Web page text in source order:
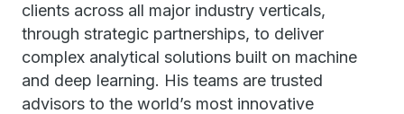
clients across all major industry verticals,
through strategic partnerships, to deliver
complex analytical solutions built on machine
and deep learning. His teams are trusted
advisors to the world’s most innovative